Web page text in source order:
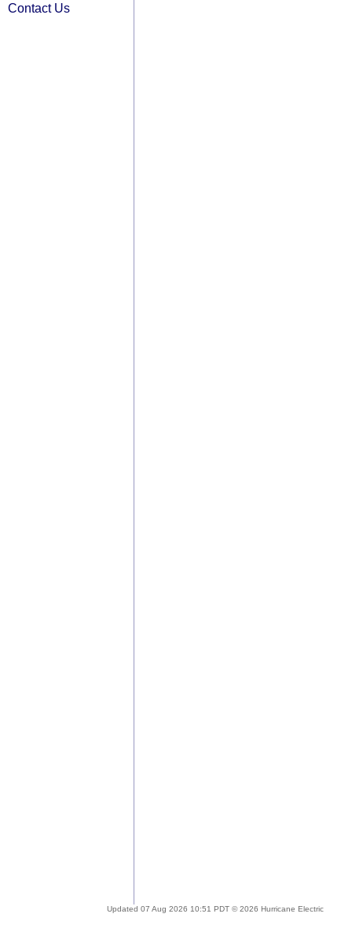
Contact Us
Updated 07 Aug 2026 10:51 PDT © 2026 Hurricane Electric